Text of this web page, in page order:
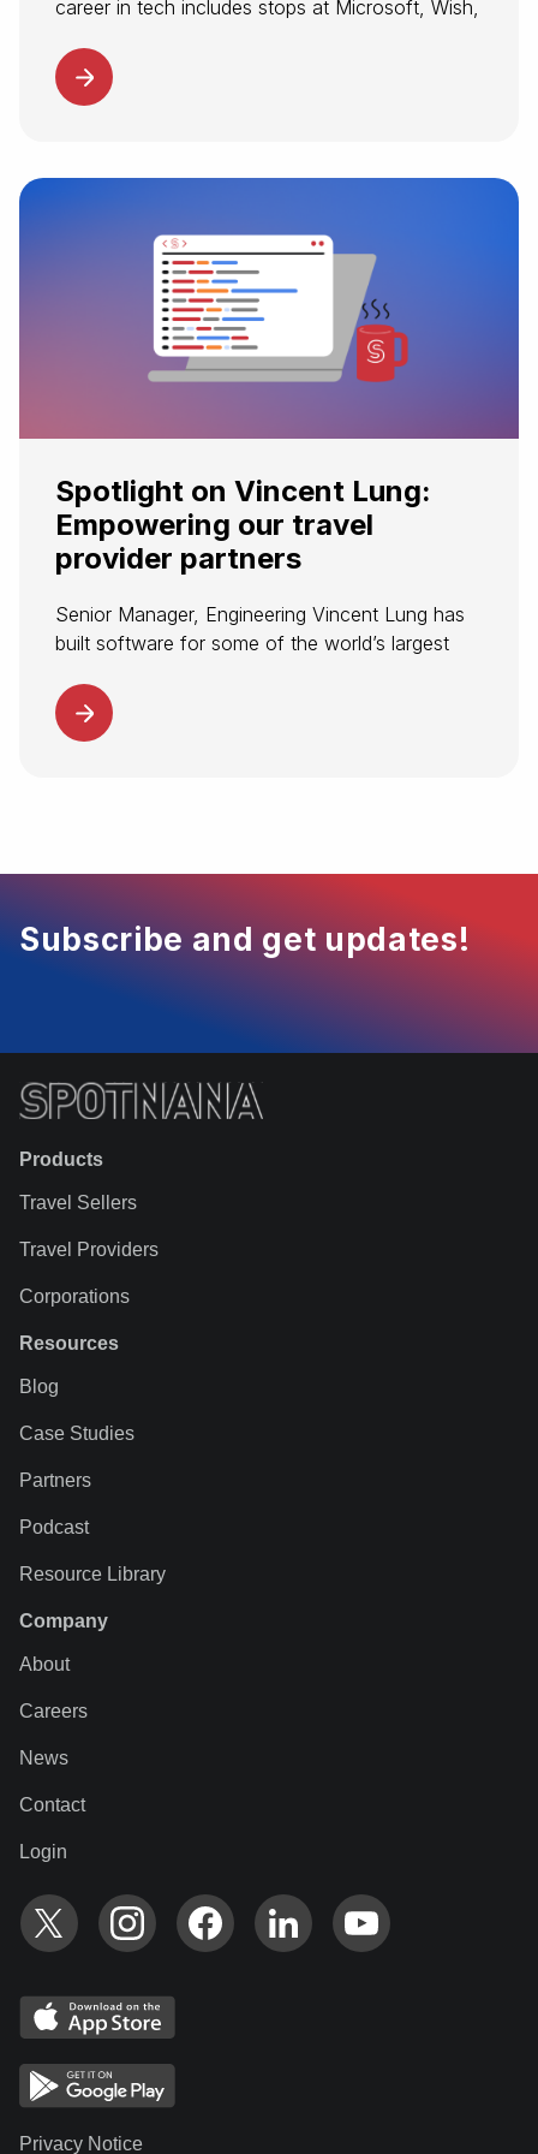
career in tech includes stops at Microsoft, Wish,
travel’s complex infrastructure made Spotnana
an exciting next destination. At Spotnana,
Spotlight on Vincent Lung:
Empowering our travel
provider partners
Senior Manager, Engineering Vincent Lung has
built software for some of the world’s largest
Spotnana’s modern tech stack for transforming
corporate travel. At Spotnana, Vincent leads the
Subscribe and get updates!
Products
Travel Sellers
Travel Providers
Corporations
Resources
Blog
Case Studies
Partners
Podcast
Resource Library
Company
About
Careers
News
Contact
Login
Privacy Notice